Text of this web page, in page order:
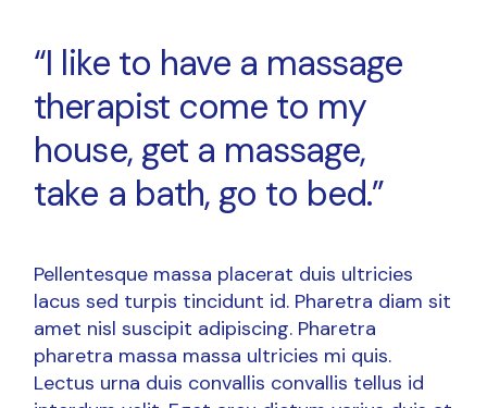
“I like to have a massage
therapist come to my
house, get a massage,
take a bath, go to bed.”
Pellentesque massa placerat duis ultricies
lacus sed turpis tincidunt id. Pharetra diam sit
amet nisl suscipit adipiscing. Pharetra
pharetra massa massa ultricies mi quis.
Lectus urna duis convallis convallis tellus id